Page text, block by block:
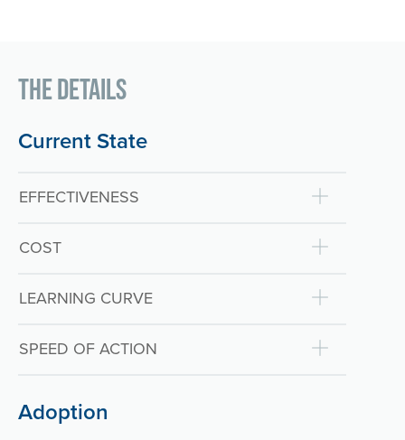
The Details
Current State
EFFECTIVENESS
COST
LEARNING CURVE
SPEED OF ACTION
Adoption